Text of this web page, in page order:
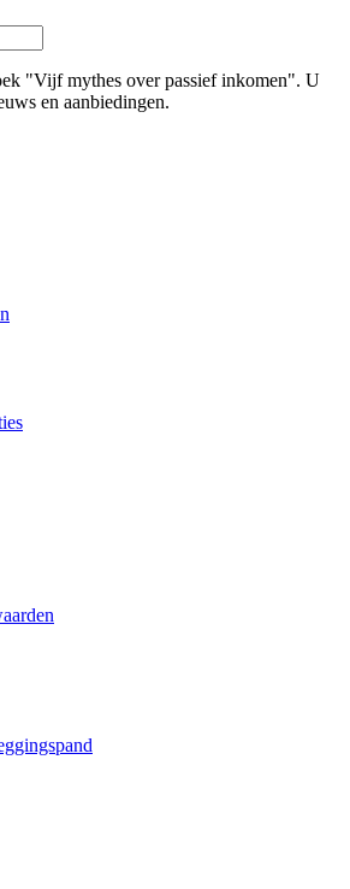
"Vijf mythes over passief inkomen". U
en aanbiedingen.